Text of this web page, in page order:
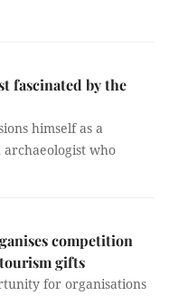
fascinated by the
himself as a
who
competition
gifts
for organisations